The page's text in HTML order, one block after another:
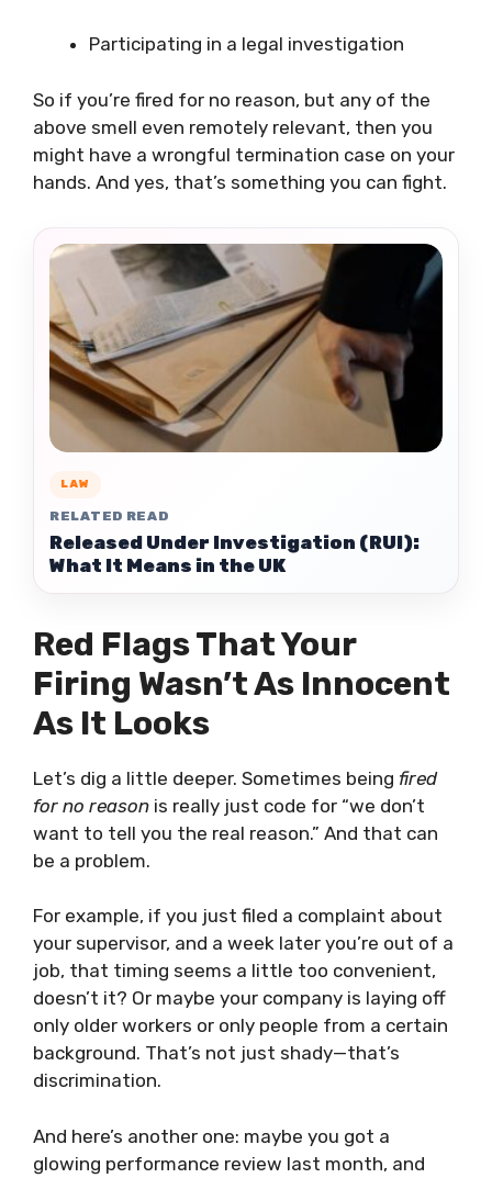
Participating in a legal investigation
So if you’re fired for no reason, but any of the
above smell even remotely relevant, then you
might have a wrongful termination case on your
hands. And yes, that’s something you can fight.
LAW
RELATED READ
Released Under Investigation (RUI):
What It Means in the UK
Red Flags That Your
Firing Wasn’t As Innocent
As It Looks
Let’s dig a little deeper. Sometimes being fired
for no reason is really just code for “we don’t
want to tell you the real reason.” And that can
be a problem.
For example, if you just filed a complaint about
your supervisor, and a week later you’re out of a
job, that timing seems a little too convenient,
doesn’t it? Or maybe your company is laying off
only older workers or only people from a certain
background. That’s not just shady—that’s
discrimination.
And here’s another one: maybe you got a
glowing performance review last month, and